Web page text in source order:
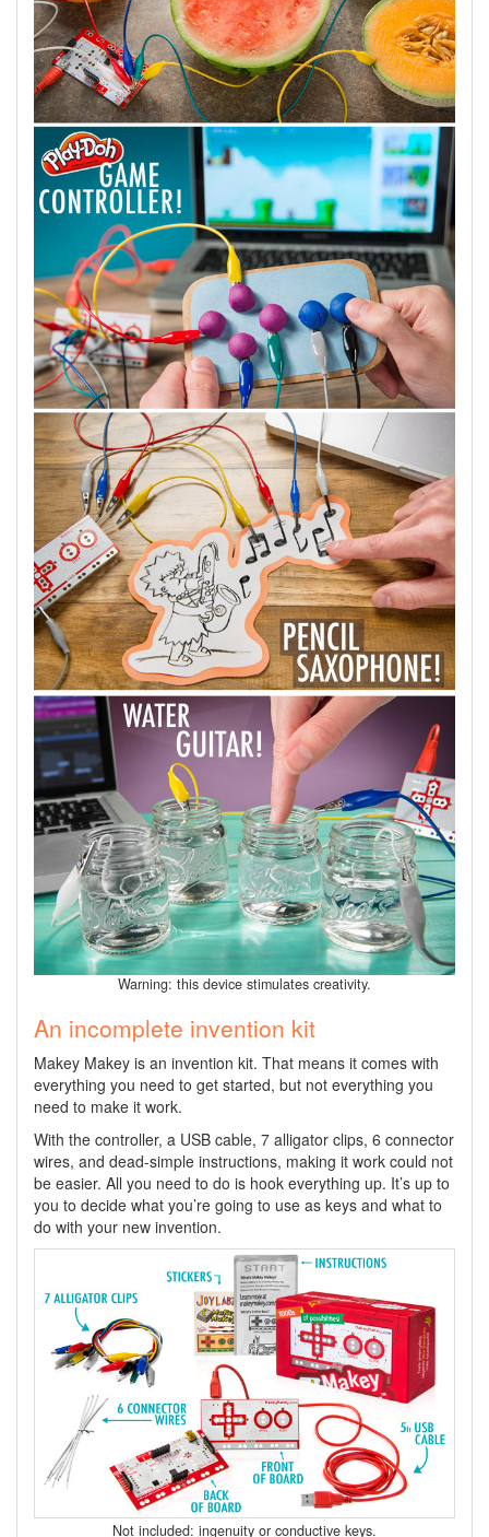
Warning: this device stimulates creativity.
An incomplete invention kit
Makey Makey is an invention kit. That means it comes with
everything you need to get started, but not everything you
need to make it work.
With the controller, a USB cable, 7 alligator clips, 6 connector
wires, and dead-simple instructions, making it work could not
be easier. All you need to do is hook everything up. It’s up to
you to decide what you’re going to use as keys and what to
do with your new invention.
Not included: ingenuity or conductive keys.